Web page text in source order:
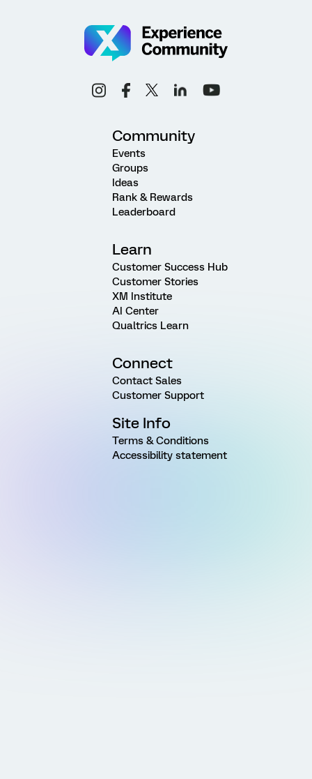
Community
Events
Groups
Ideas
Rank & Rewards
Leaderboard
Learn
Customer Success Hub
Customer Stories
XM Institute
AI Center
Qualtrics Learn
Connect
Contact Sales
Customer Support
Site Info
Terms & Conditions
Accessibility statement